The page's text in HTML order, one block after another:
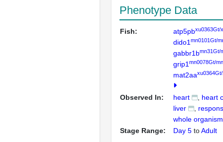
Phenotype Data
Fish: atp5pbxu0363Gt/
dido1 mn0101Gt/
gabbr1bmn31Gt/
grip1 mn0078Gt/
mat2aa
Observed In: heart
heart
liver
whole organism
Stage Range:
Day 5 toAdult